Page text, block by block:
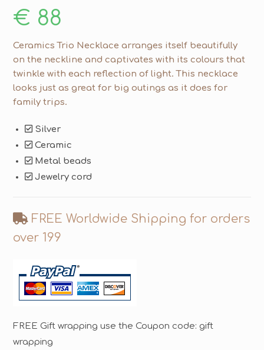
€ 88
Ceramics Trio Necklace arranges itself beautifully
on the neckline and captivates with its colours that
twinkle with each reflection of light. This necklace
looks just as great for big outings as it does for
family trips.
Silver
Ceramic
Metal beads
Jewelry cord
FREE Worldwide Shipping for orders
over 199
FREE Gift wrapping use the Coupon code: gift
wrapping